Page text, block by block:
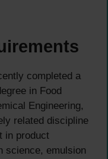
completed a
in Food
Engineering,
related discipline
in product
science, emulsion